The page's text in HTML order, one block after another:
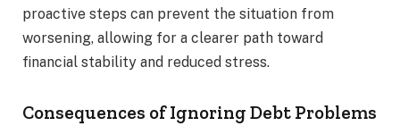
proactive steps can prevent the situation from
worsening, allowing for a clearer path toward
financial stability and reduced stress.
Consequences of Ignoring Debt Problems